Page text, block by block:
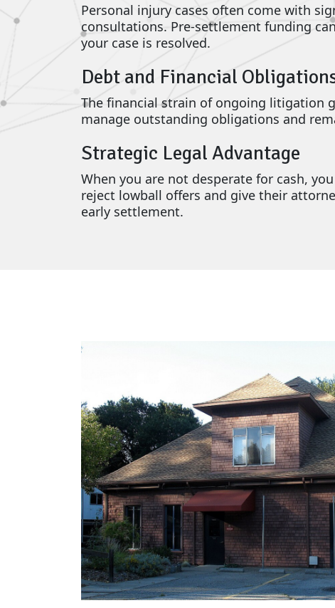
Personal injury cases often come with
consultations. Pre-settlement funding
your case is resolved.
Debt and Financial
The financial strain of ongoing litigation
manage outstanding obligations and
Strategic Legal Advantage
When you are not desperate for cash,
reject lowball offers and give their
early settlement.